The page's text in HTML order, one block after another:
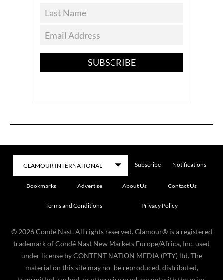
SUBSCRIBE
Subscribe Notifications
Bookmarks Advertise About Us Contact Us
Terms and Conditions Privacy Policy
© 2026 Condé Nast. All rights reserved. Glamour® is a registered
trademark of Condé Nast New Markets Europe/Africa, Inc. used
under license by CONTENT NATION MEDIA (PTY) ltd. The
material on this site may not be reproduced, distributed,